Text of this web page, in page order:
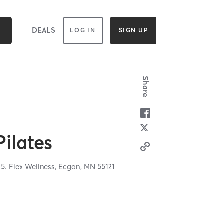
DEALS LOG IN SIGN UP
Flex Wellness, Eagan, MN55121
Share